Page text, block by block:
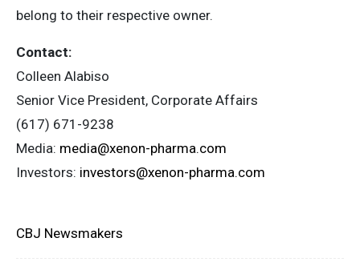
belong to their respective owner.
Contact:
Colleen Alabiso
Senior Vice President, Corporate Affairs
(617) 671-9238
Media: media@xenon-pharma.com
Investors: investors@xenon-pharma.com
CBJ Newsmakers